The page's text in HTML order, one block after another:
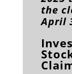
the
April